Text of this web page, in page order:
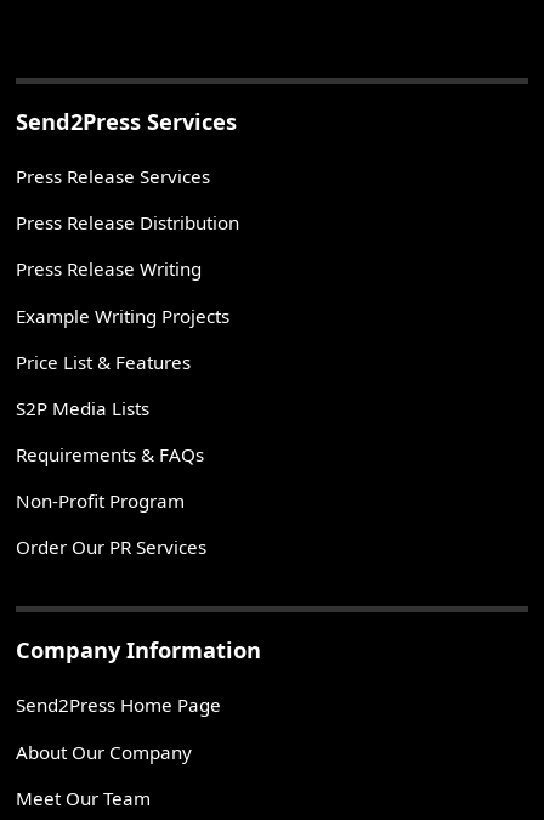
Send2Press Services
Press Release Services
Press Release Distribution
Press Release Writing
Example Writing Projects
Price List & Features
S2P Media Lists
Requirements & FAQs
Non-Profit Program
Order Our PR Services
Company Information
Send2Press Home Page
About Our Company
Meet Our Team